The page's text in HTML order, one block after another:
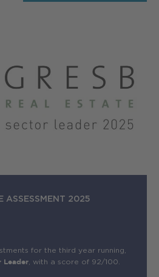
ASSESSMENT 2025
for the third year running,
Leader, with a score of 92/100.